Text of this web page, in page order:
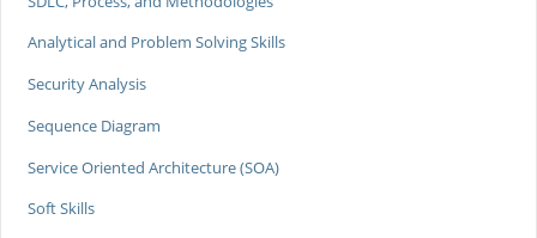
Analytical and Problem Solving Skills
Security Analysis
Sequence Diagram
Service Oriented Architecture (SOA)
Soft Skills